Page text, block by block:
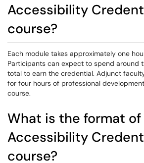
Accessibility
course?
Each module takes approximately one
Participants can expect to spend around
total to earn the credential. Adjunct
for four hours of professional
course.
What is the format
Accessibility
course?